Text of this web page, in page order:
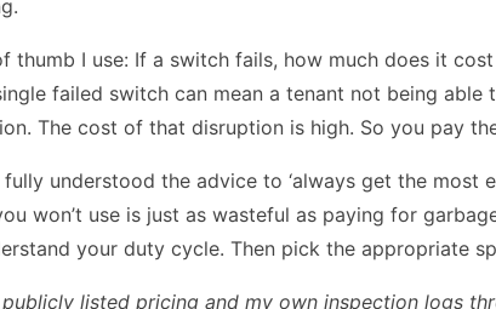
thumb I use: If a switch fails, how much does it
failed switch can mean a tenant not being able
The cost of that disruption is high. So you pay
fully understood the advice to ‘always get the most
won’t use is just as wasteful as paying for
your duty cycle. Then pick the appropriate
publicly listed pricing and my own inspection logs